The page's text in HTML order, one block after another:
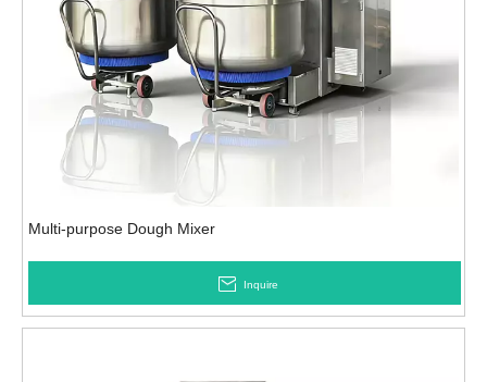
Multi-purpose Dough Mixer
Inquire